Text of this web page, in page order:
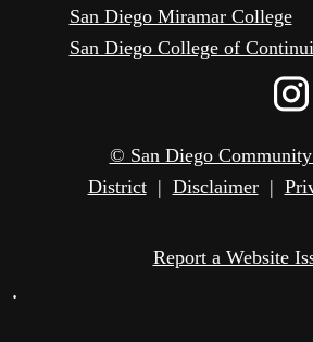
San Diego Miramar College
San Diego College of
© San Diego
District| Disclaimer|
Report a Website
•